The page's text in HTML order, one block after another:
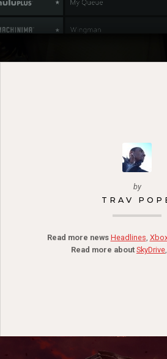
by
TRAV
Read more news Headlines,
Read more about SkyDrive,